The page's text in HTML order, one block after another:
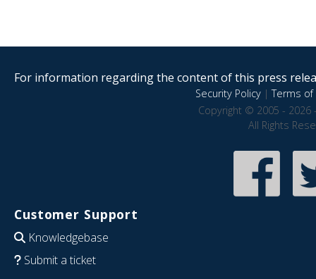
For information regarding the content of this press
Security Policy|Terms of
Copyright © 2005 - 2026
All Rights
Customer Support
Knowledgebase
Submit a ticket